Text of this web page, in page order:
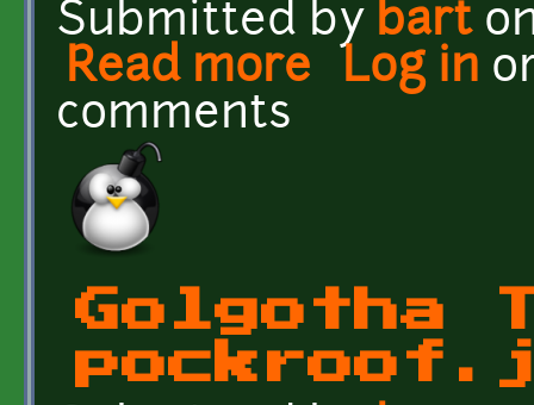
Submitted by bart
Read more about Golgotha
Log in
comments
Golgotha